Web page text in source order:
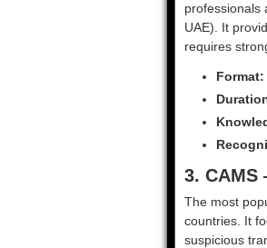
professionals
UAE). It
requires
Format:
3.
The most
countries. It
suspicious